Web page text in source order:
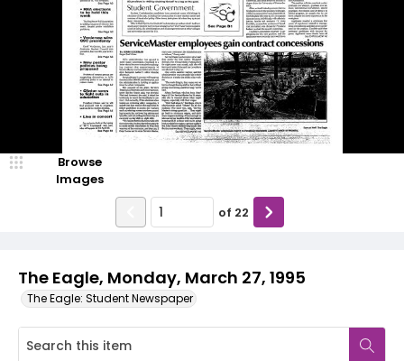
The Eagle, Monday, March 27, 1995
The Eagle: Student Newspaper
Browse
Images
of 22